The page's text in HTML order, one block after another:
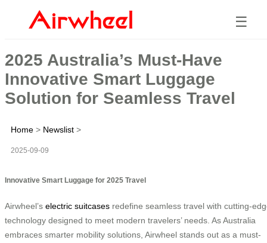
☰
2025 Australia’s Must-Have
Innovative Smart Luggage
Solution for Seamless Travel
Home > Newslist >
2025-09-09
Innovative Smart Luggage for 2025 Travel
Airwheel’s electric suitcases redefine seamless travel with cutting-
technology designed to meet modern travelers’ needs. As Australia
embraces smarter mobility solutions, Airwheel stands out as a must-